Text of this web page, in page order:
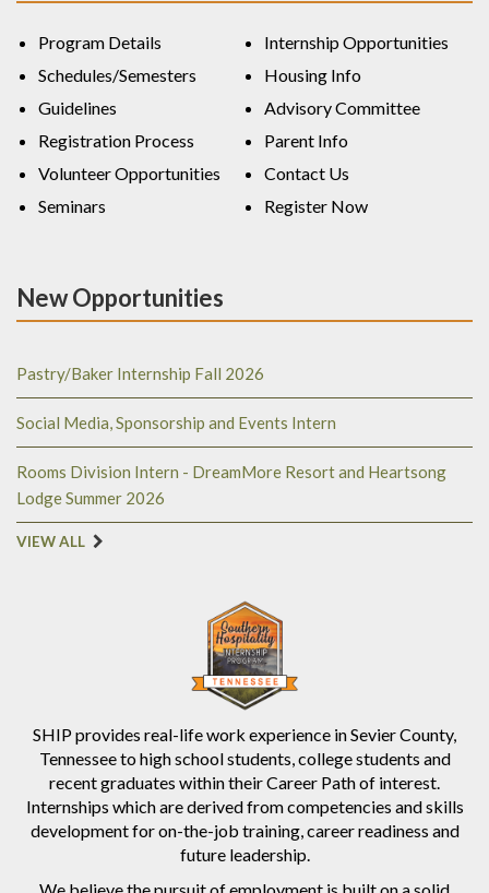
SHIP provides real-life work experience in Sevier County,
Tennessee to high school students, college students and
recent graduates within their Career Path of interest.
Internships which are derived from competencies and skills
development for on-the-job training, career readiness and
future leadership.
Program Details
Schedules/Semesters
Guidelines
Registration Process
Volunteer Opportunities
Seminars
Internship Opportunities
Housing Info
Advisory Committee
Parent Info
Contact Us
Register Now
New Opportunities
Pastry/Baker Internship Fall 2026
Social Media, Sponsorship and Events Intern
Rooms Division Intern - DreamMore Resort and Heartsong
Lodge Summer 2026
VIEW ALL